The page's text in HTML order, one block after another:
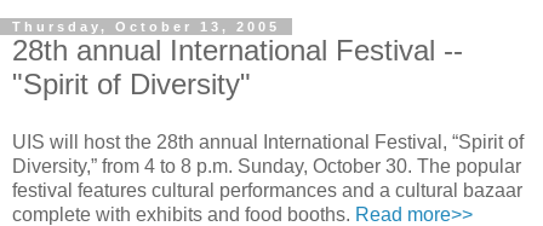
Thursday, October 13, 2005
28th annual International Festival --
"Spirit of Diversity"
UIS will host the 28th annual International Festival, “Spirit of
Diversity,” from 4 to 8 p.m. Sunday, October 30. The popular
festival features cultural performances and a cultural bazaar
complete with exhibits and food booths. Read more>>